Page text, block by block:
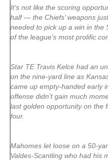
It’s not like the scoring
half — the Chiefs’ weapons
needed to pick up a win in the
of the league’s most prolific
Star TE Travis Kelce had an
on the nine-yard line as
came up empty-handed early
offense didn’t gain much
last golden opportunity on the
four.
Mahomes let loose on a 50-
Valdes-Scantling who had his